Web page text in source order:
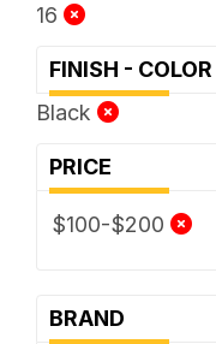
16
FINISH - COLOR
Black
PRICE
$100-$200
BRAND